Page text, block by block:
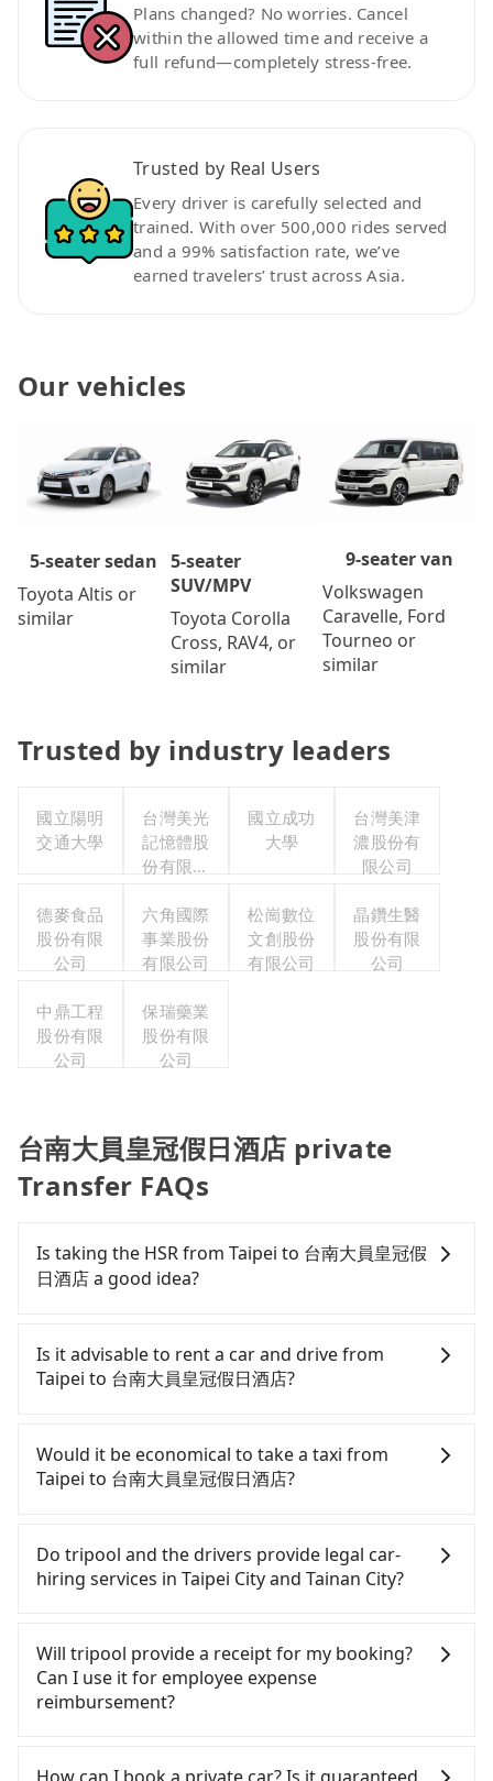
Plans changed? No worries. Cancel
within the allowed time and receive a
full refund—completely stress-free.
Trusted by Real Users
Every driver is carefully selected and
trained. With over 500,000 rides served
and a 99% satisfaction rate, we’ve
earned travelers’ trust across Asia.
Our vehicles
5-seater sedan
Toyota Altis or
similar
5-seater
SUV/MPV
Toyota Corolla
Cross, RAV4, or
similar
9-seater van
Volkswagen
Caravelle, Ford
Tourneo or
similar
Trusted by industry leaders
國立陽明
交通大學
台灣美光
記憶體股
份有限公
國立成功
大學
台灣美津
濃股份有
限公司
德麥食品
股份有限
公司
六角國際
事業股份
有限公司
松崗數位
文創股份
有限公司
晶鑽生醫
股份有限
公司
中鼎工程
股份有限
公司
保瑞藥業
股份有限
公司
台南大員皇冠假日酒店 private
Transfer FAQs
Is taking the HSR from Taipei to 台南大員皇冠假
日酒店 a good idea?
Taipei to 台南大員皇冠假日酒店, HSR is comfortable
and quick but pricey. From the earliest departure
at 06:26 to the latest at 22:16, there are up to 73
Assuming you depart from Zhongzheng District,
Taipei City, you may walk or take a bus—if
available—to Taipei HSR station. Including walking
the train, it takes at least 25 minutes. Then, take a
85-120-minute (104 min on average) HSR ride from
Taipei Station to Tainan HSR Station. The ticket
the taxi stand, and after a trip of about 41 minutes
with a fare of NT$700, you will arrive at your
destination at 台南大員皇冠假日酒店 (Anping
Is it advisable to rent a car and drive from
Taipei to 台南大員皇冠假日酒店?
yourself, and you do not need to use the travel
time to rest in the car, there are about 30 rental
car companies, such as 步步小客車租賃, 普拉多, 東元
Taipei City area. Typically, car rentals are billed by
the day. A small sedan like a Toyota Corolla or Ford
Fiesta costs around NT$1500 per day, while a 9-
Caravelle starts at NT$4500 per day. Extra costs
such as fuel (approx. NT$3/km), eTag tolls (approx.
NT$1/km), roadside parking (approx. NT$40/hour),
insurance, and potential fines are not included.
limit of 200-400 km, with surcharges ranging from
Would it be economical to take a taxi from
Taipei to 台南大員皇冠假日酒店?
City area, you can use apps to hail a cab from
55688 Taiwan Taxi, Uber, Line Go, Yoxi, etc., and if
you cannot hail a cab on the street, you can also
星車隊, 新風交通 to try to book a ride. Based on the
meter, the estimated fare is between NT$7,965 and
9,600, but you could save up to NT$3,100 by
are only about 4,140 licensed taxis. This is about
Do tripool and the drivers provide legal car-
hiring services in Taipei City and Tainan City?
and Facebook groups. Their fares are cheap but
with many risks. If the cabs are pulled over by
polices, passengers cannot continue the trip. If
drivers may conduct crimes without any trace.
Will tripool provide a receipt for my booking?
Can I use it for employee expense
reimbursement?
system one week after the ride. If passengers